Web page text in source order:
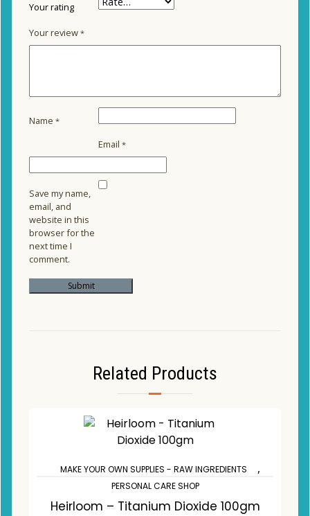
Your rating
Your review *
Name *
Email *
Save my name,
email, and
website in this
browser for the
next time I
comment.
Related Products
MAKE YOUR OWN SUPPLIES - RAW INGREDIENTS ,
PERSONAL CARE SHOP
Heirloom – Titanium Dioxide 100gm